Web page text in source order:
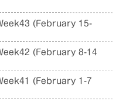
(February 15-
(February 8-14
(February 1-7